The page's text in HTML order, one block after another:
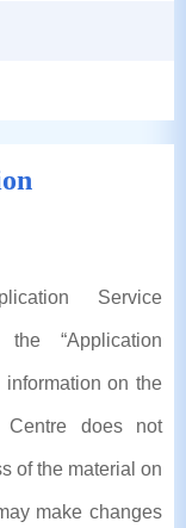
Service
“Application
information on the
Centre does not
of the material on
make changes